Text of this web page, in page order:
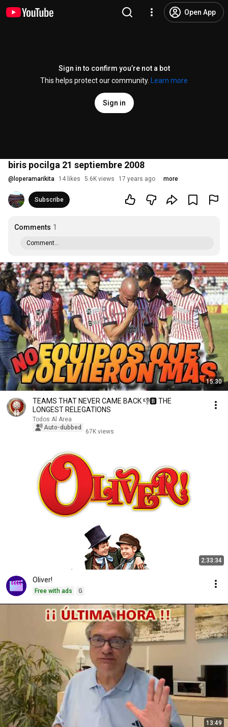
Open App
Sign in to confirm you’re not a bot
This helps protect our community.
Learn more
Sign in
biris pocilga 21 septiembre 2008
@ loperamarikita 14 likes 5.6K views 17 years ago more
Subscribe
Comments 1
Comment...
15:30
TEAMS THAT NEVER CAME BACK 👎🅱 THE
LONGEST RELEGATIONS
Todos Al Area
Auto-dubbed
67K views
2:33:34
Oliver!
Free with ads G
13:49